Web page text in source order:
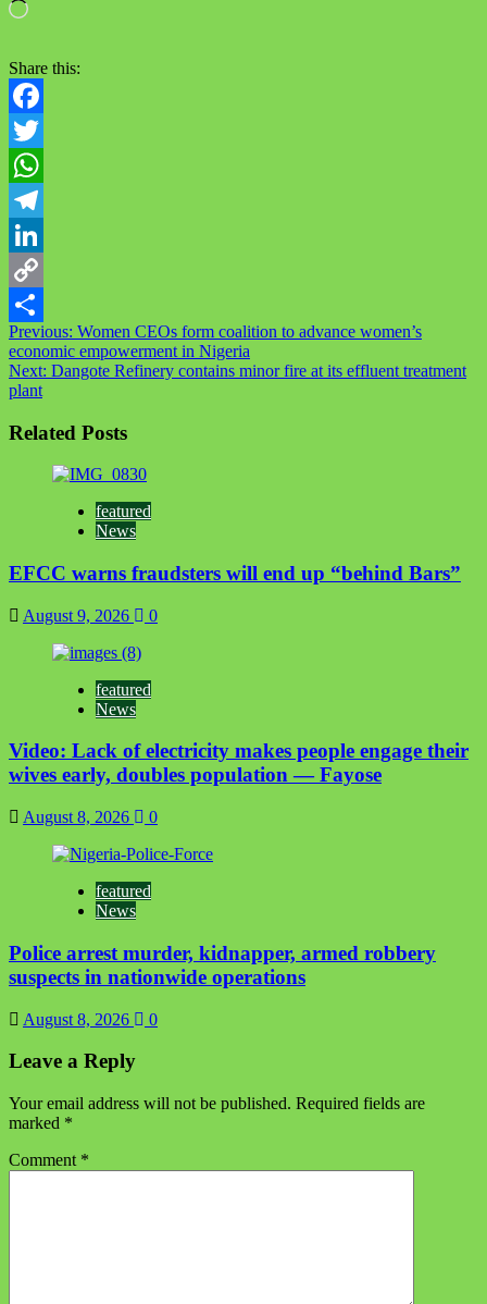
Loading…
Share this:
Facebook
Twitter
WhatsApp
Telegram
LinkedIn
Copy
Link
Share
Post
navigation
Previous: Women CEOs form coalition to advance women’s
economic empowerment in Nigeria
Next: Dangote Refinery contains minor fire at its effluent treatment
plant
Related Posts
featured
News
EFCC warns fraudsters will end up “behind Bars”
August 9, 2026 0
featured
News
Video: Lack of electricity makes people engage their
wives early, doubles population — Fayose
August 8, 2026 0
featured
News
Police arrest murder, kidnapper, armed robbery
suspects in nationwide operations
August 8, 2026 0
Leave a Reply
Your email address will not be published. Required fields are
marked *
Comment *